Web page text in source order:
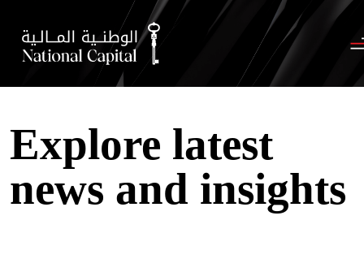
Explore latest
news and insights